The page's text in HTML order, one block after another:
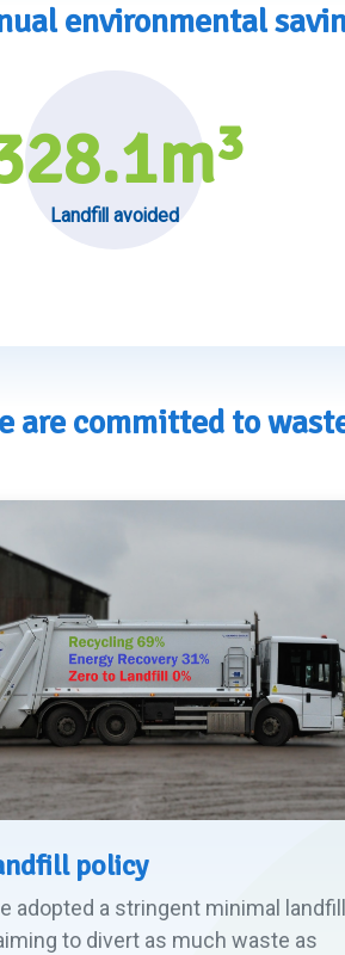
environmental
m³
Landfill avoided
are committed to
policy
adopted a stringent minimal landfill
to divert as much waste as